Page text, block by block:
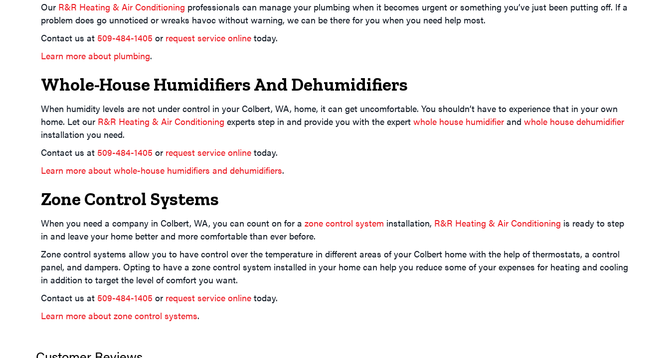
Our R&R Heating & Air Conditioning professionals can manage your plumbing when it becomes urgent or something you’ve just been putting off. If a
problem does go unnoticed or wreaks havoc without warning, we can be there for you when you need help most.
Contact us at 509-484-1405 or request service online today.
Learn more about plumbing.
Whole-House Humidifiers And Dehumidifiers
When humidity levels are not under control in your Colbert, WA, home, it can get uncomfortable. You shouldn’t have to experience that in your own
home. Let our R&R Heating & Air Conditioning experts step in and provide you with the expert whole house humidifier and whole house dehumidifier
installation you need.
Contact us at 509-484-1405 or request service online today.
Learn more about whole-house humidifiers and dehumidifiers.
Zone Control Systems
When you need a company in Colbert, WA, you can count on for a zone control system installation, R&R Heating & Air Conditioning is ready to step
in and leave your home better and more comfortable than ever before.
Zone control systems allow you to have control over the temperature in different areas of your Colbert home with the help of thermostats, a control
panel, and dampers. Opting to have a zone control system installed in your home can help you reduce some of your expenses for heating and cooling
in addition to target the level of comfort you want.
Contact us at 509-484-1405 or request service online today.
Learn more about zone control systems.